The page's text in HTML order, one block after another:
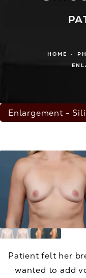
HOME
Enlargement -
Patient felt her
wanted to add